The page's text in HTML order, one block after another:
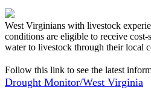
West Virginians with livestock
conditions are eligible to receive
water to livestock through their local
Follow this link to see the latest
Drought Monitor/West Virginia